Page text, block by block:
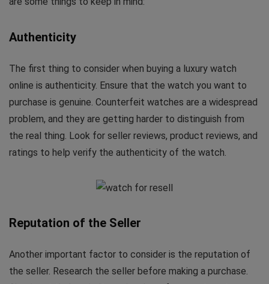
Authenticity
The first thing to consider when buying a luxury watch
online is authenticity. Ensure that the watch you want to
purchase is genuine. Counterfeit watches are a widespread
problem, and they are getting harder to distinguish from
the real thing. Look for seller reviews, product reviews, and
ratings to help verify the authenticity of the watch.
Reputation of the Seller
Another important factor to consider is the reputation of
the seller. Research the seller before making a purchase.